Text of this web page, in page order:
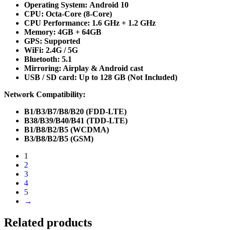
Operating System: Android 10
CPU: Octa-Core (8-Core)
CPU Performance: 1.6 GHz + 1.2 GHz
Memory: 4GB + 64GB
GPS: Supported
WiFi: 2.4G / 5G
Bluetooth: 5.1
Mirroring: Airplay & Android cast
USB / SD card: Up to 128 GB (Not Included)
Network Compatibility:
B1/B3/B7/B8/B20 (FDD-LTE)
B38/B39/B40/B41 (TDD-LTE)
B1/B8/B2/B5 (WCDMA)
B3/B8/B2/B5 (GSM)
1
2
3
4
5
→
Related products